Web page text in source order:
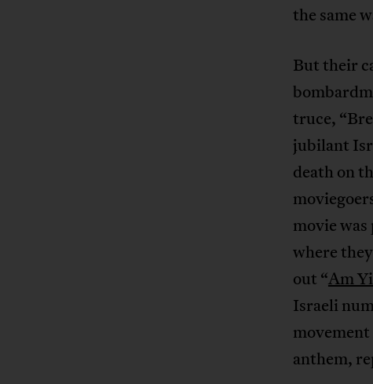
the same
But their
truce,
jubilant
death on
movie
where
out “Am
Israeli
anthem,